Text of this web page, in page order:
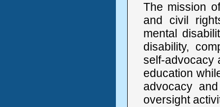
The mission
and civil
mental
disability,
self-advocacy
education
advocacy
oversight